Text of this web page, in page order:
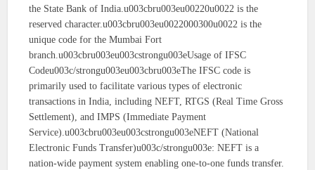
the State Bank of India.u003cbru003eu00220u0022 is the
reserved character.u003cbru003eu0022000300u0022 is the
unique code for the Mumbai Fort
branch.u003cbru003eu003cstrongu003eUsage of IFSC
Codeu003c/strongu003eu003cbru003eThe IFSC code is
primarily used to facilitate various types of electronic
transactions in India, including NEFT, RTGS (Real Time Gross
Settlement), and IMPS (Immediate Payment
Service).u003cbru003eu003cstrongu003eNEFT (National
Electronic Funds Transfer)u003c/strongu003e: NEFT is a
nation-wide payment system enabling one-to-one funds transfer.